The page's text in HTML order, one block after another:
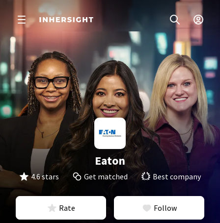
Eaton
4.6 stars Get matched Best company
Rate Follow